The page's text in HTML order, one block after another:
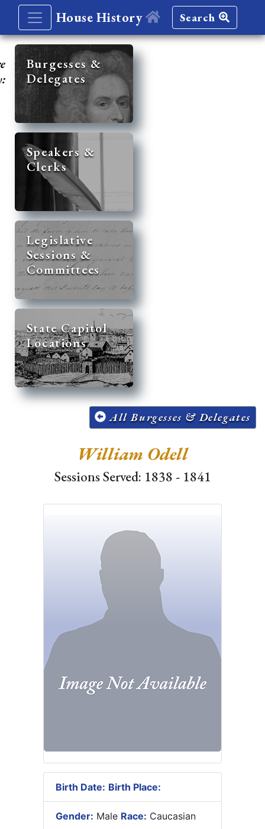
House History Search
Burgesses &
Delegates
Speakers &
Clerks
Legislative
Sessions &
Committees
State Capitol
Locations
All Burgesses & Delegates
William Odell
Sessions Served: 1838 - 1841
Birth Date: Birth Place:
Gender: Male Race: Caucasian